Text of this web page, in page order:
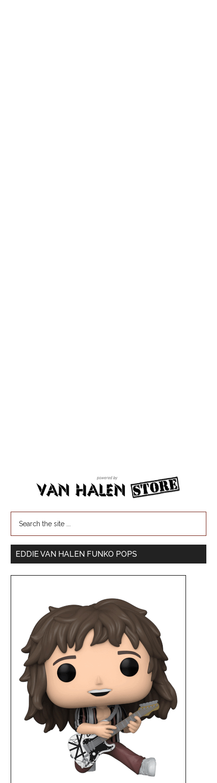
EDDIE VAN HALEN FUNKO POPS